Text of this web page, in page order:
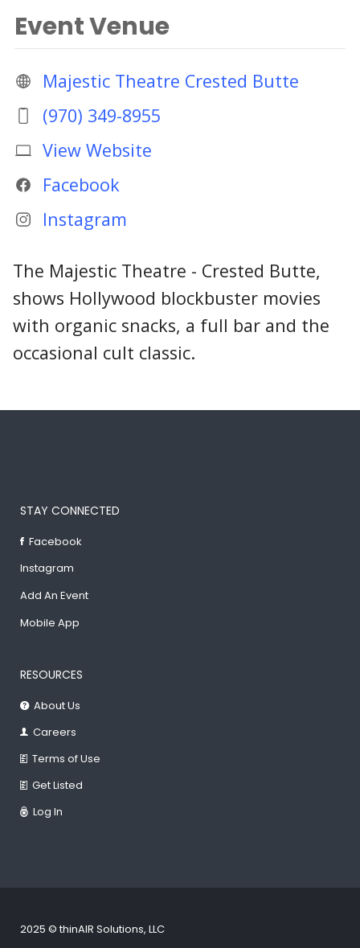
Event Venue
Majestic Theatre Crested Butte
(970) 349-8955
View Website
Facebook
Instagram
The Majestic Theatre - Crested Butte,
shows Hollywood blockbuster movies
with organic snacks, a full bar and the
occasional cult classic.
STAY CONNECTED
Facebook
Instagram
Add An Event
Mobile App
RESOURCES
About Us
Careers
Terms of Use
Get Listed
Log In
2025 © thinAIR Solutions, LLC